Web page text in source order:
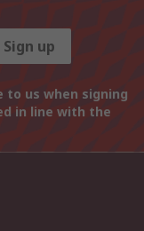
Sign up
to us when signing
in line with the